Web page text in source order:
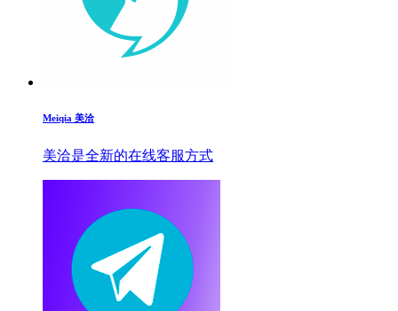
Meiqia 美洽
美洽是全新的在线客服方式